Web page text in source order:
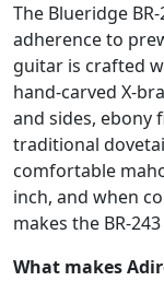
The Blueridge
adherence to
guitar is crafted
hand-carved X-
and sides, ebony
traditional
comfortable
inch, and when
makes the BR-
What makes